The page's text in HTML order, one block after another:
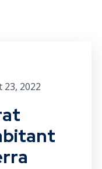
23, 2022